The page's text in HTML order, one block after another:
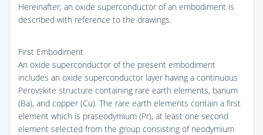
Hereinafter, an oxide superconductor of an embodiment is
described with reference to the drawings.
First Embodiment
An oxide superconductor of the present embodiment
includes an oxide superconductor layer having a continuous
Perovskite structure containing rare earth elements, barium
(Ba), and copper (Cu). The rare earth elements contain a first
element which is praseodymium (Pr), at least one second
element selected from the group consisting of neodymium